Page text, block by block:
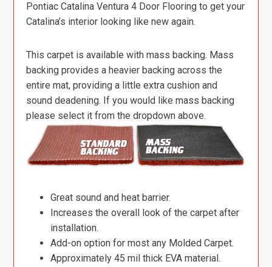
Pontiac Catalina Ventura 4 Door Flooring to get your
Catalina’s interior looking like new again.
This carpet is available with mass backing. Mass
backing provides a heavier backing across the
entire mat, providing a little extra cushion and
sound deadening. If you would like mass backing
please select it from the dropdown above.
Great sound and heat barrier.
Increases the overall look of the carpet after
installation.
Add-on option for most any Molded Carpet.
Approximately 45 mil thick EVA material.